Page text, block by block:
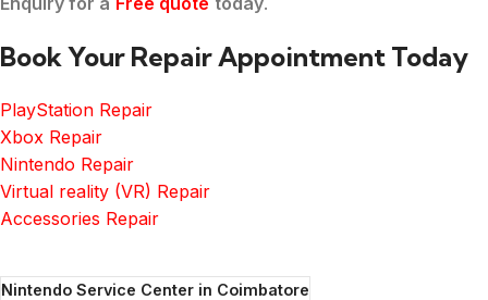
Book Your Repair Appointment Today
PlayStation Repair
Xbox Repair
Nintendo Repair
Virtual reality (VR) Repair
Accessories Repair
Nintendo Service Center in Coimbatore